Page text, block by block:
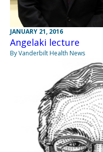
JANUARY 21, 2016
Angelaki lecture
By Vanderbilt Health News